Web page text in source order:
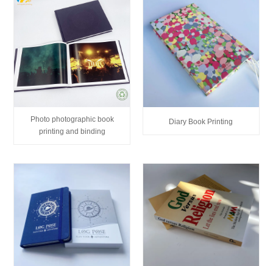
Photo photographic book
printing and binding
Diary Book Printing